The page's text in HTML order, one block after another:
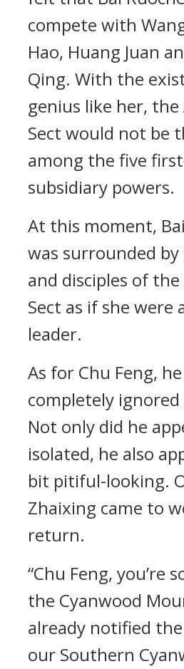
compete with
Hao, Huang Juan
Qing. With the
genius like her, the
Sect would not be
among the five
subsidiary powers.
At this moment,
was surrounded
and disciples of the
Sect as if she were
leader.
As for Chu Feng,
completely
Not only did he
isolated, he also
bit pitiful-looking.
Zhaixing came to
return.
“Chu Feng, you’re
the Cyanwood
already notified
our Southern